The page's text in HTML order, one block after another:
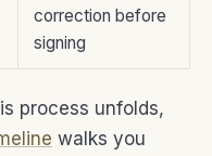
correction before
signing
process unfolds,
walks you